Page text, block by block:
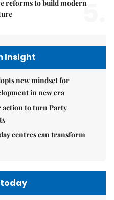
reforms to build modern
5.
Insight
new mindset for
in new era
action to turn Party
centres can transform